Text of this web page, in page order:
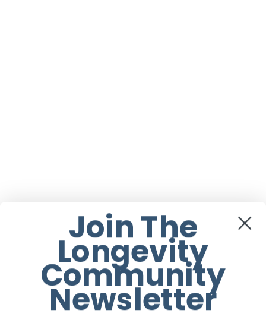
Join The
Longevity
Community
Newsletter